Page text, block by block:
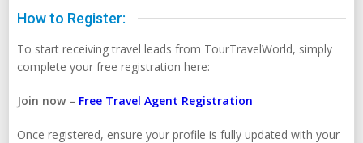
How to Register:
To start receiving travel leads from TourTravelWorld, simply
complete your free registration here:
Join now – Free Travel Agent Registration
Once registered, ensure your profile is fully updated with your